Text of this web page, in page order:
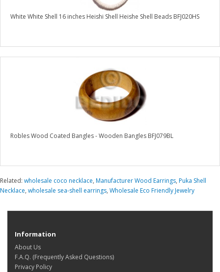
White White Shell 16 inches Heishi Shell Heishe Shell Beads BFJ020HS
Robles Wood Coated Bangles - Wooden Bangles BFJ079BL
Related: wholesale coco necklace, Manufacturer Wood Earrings, Puka Shell
Necklace, wholesale sea-shell earrings, Wholesale Eco Friendly Jewelry
Information
About Us
F.A.Q. (Frequently Asked Questions)
Privacy Policy